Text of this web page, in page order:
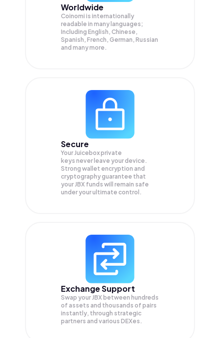
Worldwide
Coinomi is internationally
readable in many languages;
Including English, Chinese,
Spanish, French, German, Russian
and many more.
Secure
Your Juicebox private
keys never leave your device.
Strong wallet encryption and
cryptography guarantee that
yourJBX funds will remain safe
under your ultimate control.
Exchange Support
Swap yourJBX between hundreds
of assets and thousands of pairs
instantly, through strategic
partners and various DEXes.